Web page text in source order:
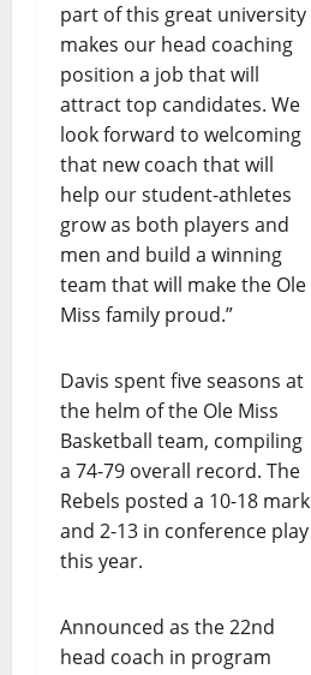
part of this great university
makes our head coaching
position a job that will
attract top candidates. We
look forward to welcoming
that new coach that will
help our student-athletes
grow as both players and
men and build a winning
team that will make the Ole
Miss family proud.”
Davis spent five seasons at
the helm of the Ole Miss
Basketball team, compiling
a 74-79 overall record. The
Rebels posted a 10-18 mark
and 2-13 in conference play
this year.
Announced as the 22nd
head coach in program